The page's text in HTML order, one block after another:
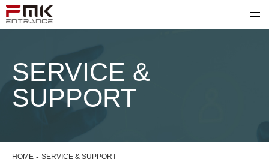
SERVICE &
SUPPORT
HOME - SERVICE & SUPPORT